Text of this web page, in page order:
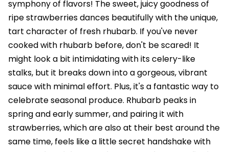
symphony of flavors! The sweet, juicy goodness of
ripe strawberries dances beautifully with the unique,
tart character of fresh rhubarb. If you've never
cooked with rhubarb before, don't be scared! It
might look a bit intimidating with its celery-like
stalks, but it breaks down into a gorgeous, vibrant
sauce with minimal effort. Plus, it's a fantastic way to
celebrate seasonal produce. Rhubarb peaks in
spring and early summer, and pairing it with
strawberries, which are also at their best around the
same time, feels like a little secret handshake with